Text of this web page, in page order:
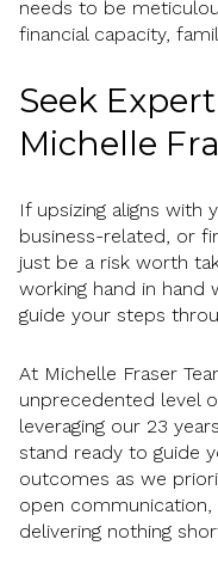
needs to be
financial capacity,
Seek
Michelle
If upsizing aligns with
business-related, or
just be a risk worth
working hand in hand
guide your steps
At Michelle Fraser
unprecedented level
leveraging our 23
stand ready to guide
outcomes as we
open
delivering nothing